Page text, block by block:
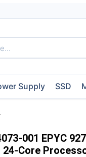
Supply SSD
001 EPYC
24-Core